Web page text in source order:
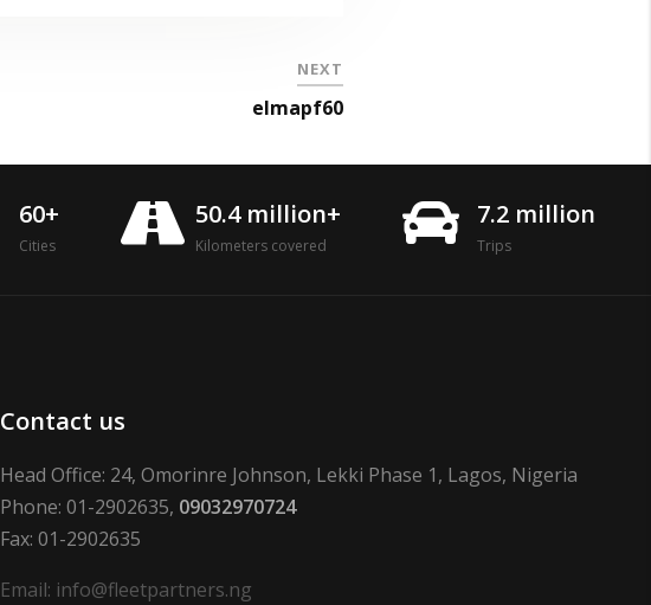
NEXT
elmapf60
60+
Cities
50.4 million+
Kilometers covered
7.2 million
Trips
Contact us
Head Office: 24, Omorinre Johnson, Lekki Phase 1, Lagos, Nigeria
Phone: 01-2902635, 09032970724
Fax: 01-2902635
Email: info@fleetpartners.ng